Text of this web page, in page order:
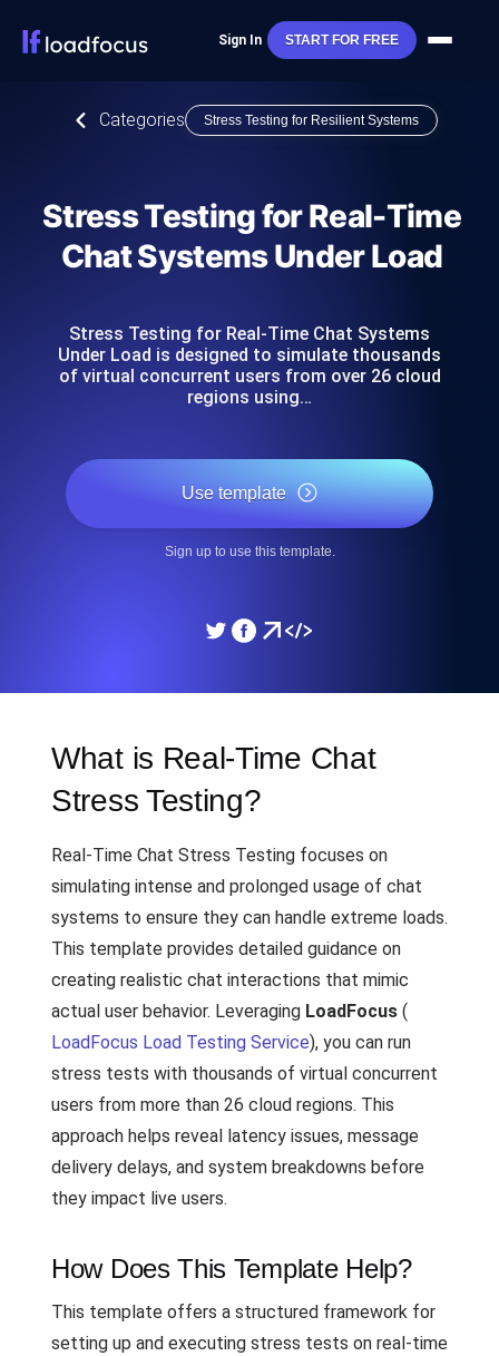
Sign In START FOR FREE
Categories Stress Testing for Resilient Systems
Stress Testing for Real-Time
Chat Systems Under Load
Stress Testing for Real-Time Chat Systems
Under Load is designed to simulate thousands
of virtual concurrent users from over 26 cloud
regions using…
Use template
Sign up to use this template.
What is Real-Time Chat
Stress Testing?
Real-Time Chat Stress Testing focuses on
simulating intense and prolonged usage of chat
systems to ensure they can handle extreme loads.
This template provides detailed guidance on
creating realistic chat interactions that mimic
actual user behavior. Leveraging LoadFocus (
LoadFocus Load Testing Service), you can run
stress tests with thousands of virtual concurrent
users from more than 26 cloud regions. This
approach helps reveal latency issues, message
delivery delays, and system breakdowns before
they impact live users.
How Does This Template Help?
This template offers a structured framework for
setting up and executing stress tests on real-time